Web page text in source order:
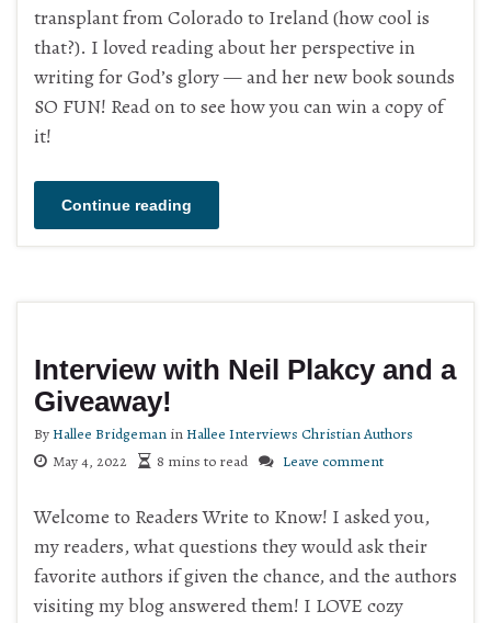
transplant from Colorado to Ireland (how cool is
that?). I loved reading about her perspective in
writing for God’s glory — and her new book sounds
SO FUN! Read on to see how you can win a copy of
it!
Continue reading
Interview with Neil Plakcy and a
Giveaway!
ByHallee Bridgeman inHallee Interviews Christian Authors
May 4, 2022
8 mins to read Leave comment
Welcome to Readers Write to Know! I asked you,
my readers, what questions they would ask their
favorite authors if given the chance, and the authors
visiting my blog answered them! I LOVE cozy